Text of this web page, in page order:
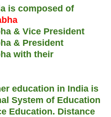
is composed of
& Vice President
& President
with their
education in India is
System of Education
Education. Distance